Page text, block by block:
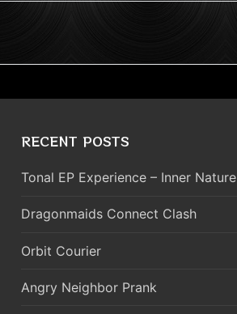
RECENT POSTS
Tonal EP Experience – Inner Nature
Dragonmaids Connect Clash
Orbit Courier
Angry Neighbor Prank